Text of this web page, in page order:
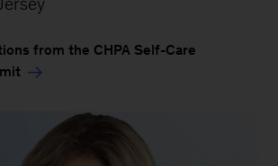
from the CHPA Self-Care